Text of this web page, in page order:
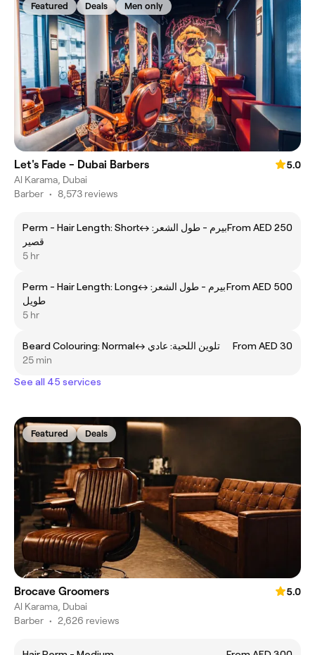
Featured Deals Men only
Let's Fade - Dubai Barbers
5.0
Al Karama, Dubai
Barber • 8,573 reviews
Perm - Hair Length: Shortㅤ↔ ㅤبيرم - طول الشعر:
قصير
From AED 250
5 hr
Perm - Hair Length: Longㅤ↔ ㅤبيرم - طول الشعر:
طويل
From AED 500
5 hr
Beard Colouring: Normalㅤ↔ ㅤتلوين اللحية: عادي
From AED 30
25 min
See all 45 services
Featured Deals
Brocave Groomers
5.0
Al Karama, Dubai
Barber • 2,626 reviews